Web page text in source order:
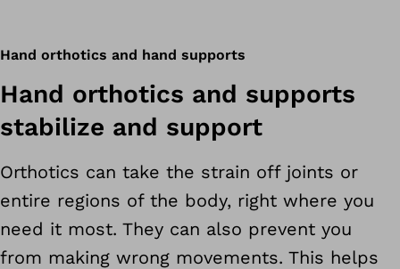
Hand orthotics and hand supports
Hand orthotics and supports
stabilize and support
Orthotics can take the strain off joints or
entire regions of the body, right where you
need it most. They can also prevent you
from making wrong movements. This helps